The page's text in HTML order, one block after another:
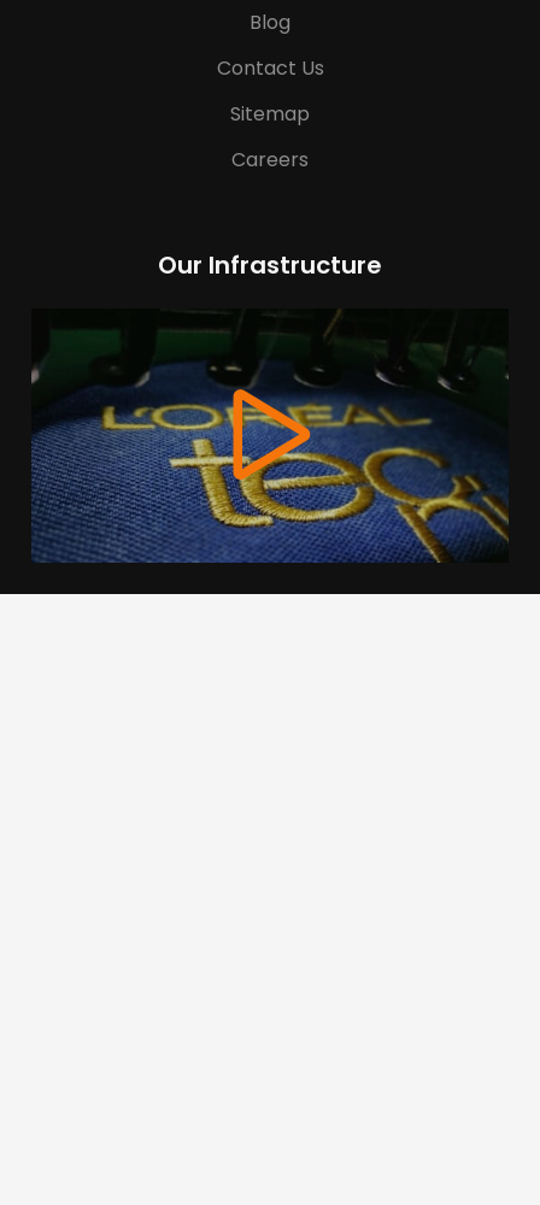
Blog
Contact Us
Sitemap
Careers
Our Infrastructure